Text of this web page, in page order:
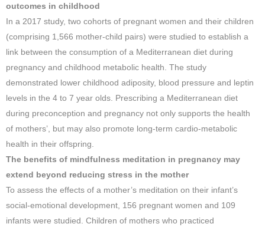
outcomes in childhood
In a 2017 study, two cohorts of pregnant women and their children
(comprising 1,566 mother-child pairs) were studied to establish a
link between the consumption of a Mediterranean diet during
pregnancy and childhood metabolic health. The study
demonstrated lower childhood adiposity, blood pressure and leptin
levels in the 4 to 7 year olds. Prescribing a Mediterranean diet
during preconception and pregnancy not only supports the health
of mothers’, but may also promote long-term cardio-metabolic
health in their offspring.
The benefits of mindfulness meditation in pregnancy may
extend beyond reducing stress in the mother
To assess the effects of a mother’s meditation on their infant’s
social-emotional development, 156 pregnant women and 109
infants were studied. Children of mothers who practiced